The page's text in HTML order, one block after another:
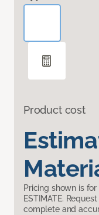
Product cost
Pricing shown is
ESTIMATE.
complete and